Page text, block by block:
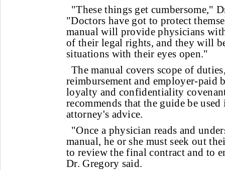
"These things get cumbersome,"
"Doctors have got to protect
manual will provide physicians
of their legal rights, and they will
situations with their eyes open."
The manual covers scope of
reimbursement and employer-paid
loyalty and confidentiality
recommends that the guide be
attorney's advice.
"Once a physician reads and
manual, he or she must seek out
to review the final contract and to
Dr. Gregory said.